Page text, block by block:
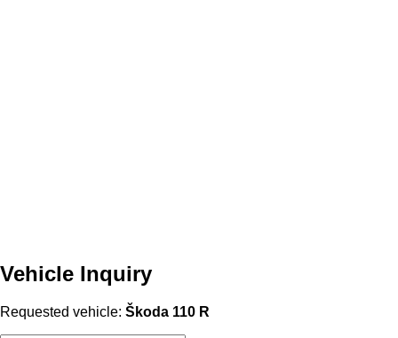
Vehicle Inquiry
Requested vehicle: Škoda 110 R